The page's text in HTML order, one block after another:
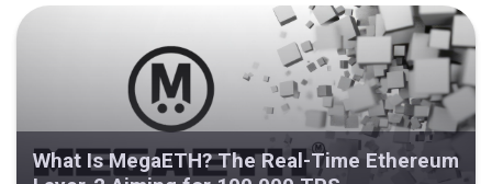
What Is MegaETH? The Real-Time Ethereum